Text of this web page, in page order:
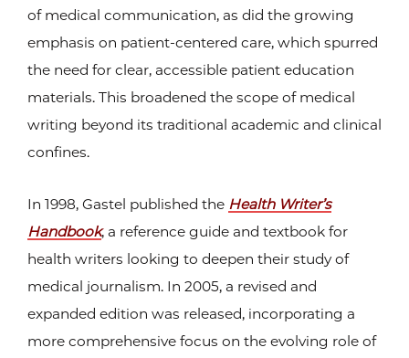
of medical communication, as did the growing
emphasis on patient-centered care, which spurred
the need for clear, accessible patient education
materials. This broadened the scope of medical
writing beyond its traditional academic and clinical
confines.
In 1998, Gastel published the Health Writer’s
Handbook, a reference guide and textbook for
health writers looking to deepen their study of
medical journalism. In 2005, a revised and
expanded edition was released, incorporating a
more comprehensive focus on the evolving role of